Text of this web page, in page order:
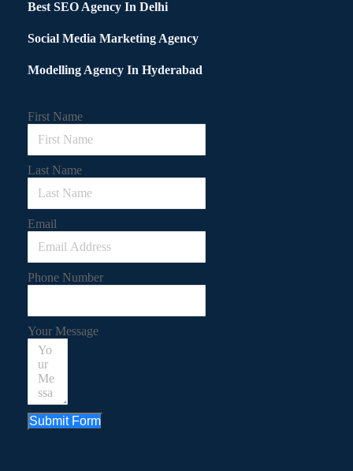
Best SEO Agency In Delhi
Social Media Marketing Agency
Modelling Agency In Hyderabad
First Name
Last Name
Email
Phone Number
Your Message
Submit Form